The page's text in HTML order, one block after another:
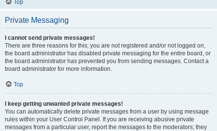
Top
Private Messaging
I cannot send private messages!
There are three reasons for this; you are not registered and/or not logged on,
the board administrator has disabled private messaging for the entire board, or
the board administrator has prevented you from sending messages. Contact a
board administrator for more information.
Top
I keep getting unwanted private messages!
You can automatically delete private messages from a user by using message
rules within your User Control Panel. If you are receiving abusive private
messages from a particular user, report the messages to the moderators; they